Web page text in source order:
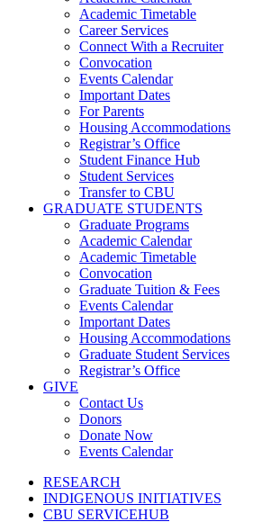
Academic Timetable
Career Services
Connect With a Recruiter
Convocation
Events Calendar
Important Dates
For Parents
Housing Accommodations
Registrar’s Office
Student Finance Hub
Student Services
Transfer to CBU
GRADUATE STUDENTS
Graduate Programs
Academic Calendar
Academic Timetable
Convocation
Graduate Tuition & Fees
Events Calendar
Important Dates
Housing Accommodations
Graduate Student Services
Registrar’s Office
GIVE
Contact Us
Donors
Donate Now
Events Calendar
RESEARCH
INDIGENOUS INITIATIVES
CBU SERVICEHUB